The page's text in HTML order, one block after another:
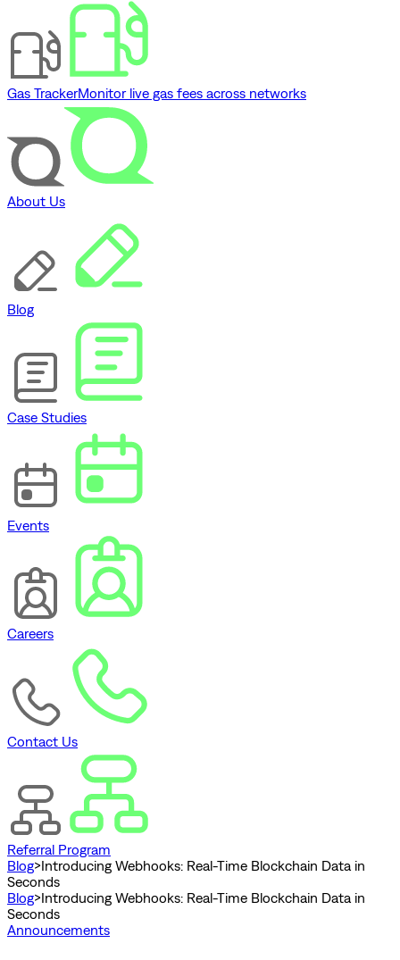
Gas TrackerMonitor live gas fees across networks
About Us
Blog
Case Studies
Events
Careers
Contact Us
Referral Program
Blog>Introducing Webhooks: Real-Time Blockchain Data in
Seconds
Blog>Introducing Webhooks: Real-Time Blockchain Data in
Seconds
Announcements